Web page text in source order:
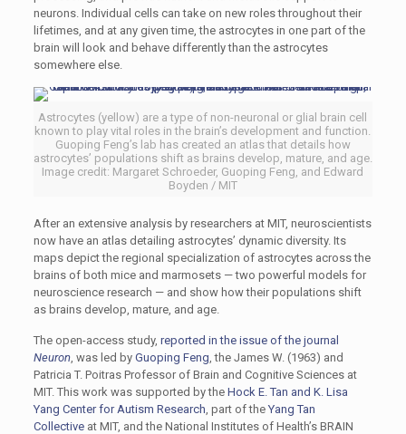
neurons. Individual cells can take on new roles throughout their
lifetimes, and at any given time, the astrocytes in one part of the
brain will look and behave differently than the astrocytes
somewhere else.
Astrocytes (yellow) are a type of non-neuronal or glial brain cell
known to play vital roles in the brain’s development and function.
Guoping Feng’s lab has created an atlas that details how
astrocytes’ populations shift as brains develop, mature, and age.
Image credit: Margaret Schroeder, Guoping Feng, and Edward
Boyden / MIT
After an extensive analysis by researchers at MIT, neuroscientists
now have an atlas detailing astrocytes’ dynamic diversity. Its
maps depict the regional specialization of astrocytes across the
brains of both mice and marmosets — two powerful models for
neuroscience research — and show how their populations shift
as brains develop, mature, and age.
The open-access study, reported in the issue of the journal
Neuron, was led by Guoping Feng, the James W. (1963) and
Patricia T. Poitras Professor of Brain and Cognitive Sciences at
MIT. This work was supported by the Hock E. Tan and K. Lisa
Yang Center for Autism Research, part of the Yang Tan
Collectiveat MIT, and the National Institutes of Health’s BRAIN